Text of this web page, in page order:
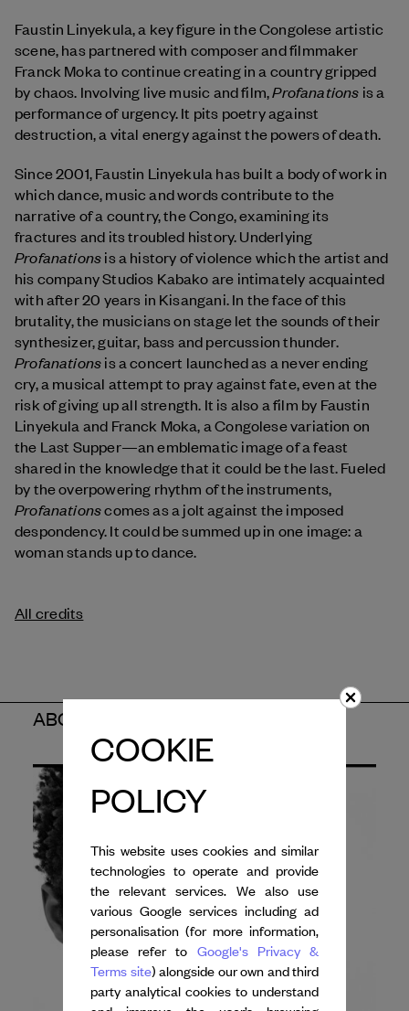
Faustin Linyekula, a key figure in the Congolese artistic
scene, has partnered with composer and filmmaker
Franck Moka to continue creating in a country gripped
by chaos. Involving live music and film,Profanations is a
performance of urgency. It pits poetry against
destruction, a vital energy against the powers of death.
Since 2001, Faustin Linyekula has built a body of work in
which dance, music and words contribute to the
narrative of a country, the Congo, examining its
fractures and its troubled history. Underlying
Profanations is a history of violence which the artist and
his company Studios Kabako are intimately acquainted
with after 20 years in Kisangani. In the face of this
brutality, the musicians on stage let the sounds of their
synthesizer, guitar, bass and percussion thunder.
Profanations is a concert launched as a never ending
cry, a musical attempt to pray against fate, even at the
risk of giving up all strength. It is also a film by Faustin
Linyekula and Franck Moka, a Congolese variation on
the Last Supper—an emblematic image of a feast
shared in the knowledge that it could be the last. Fueled
by the overpowering rhythm of the instruments,
Profanationscomes as a jolt against the imposed
despondency. It could be summed up in one image: a
woman stands up to dance.
All credits
ABOUT THE ARTIST
COOKIE
POLICY
This website uses cookies and similar
technologies to operate and provide
the relevant services. We also use
various Google services including ad
personalisation (for more information,
please refer to Google's Privacy &
Terms site) alongside our own and third
party analytical cookies to understand